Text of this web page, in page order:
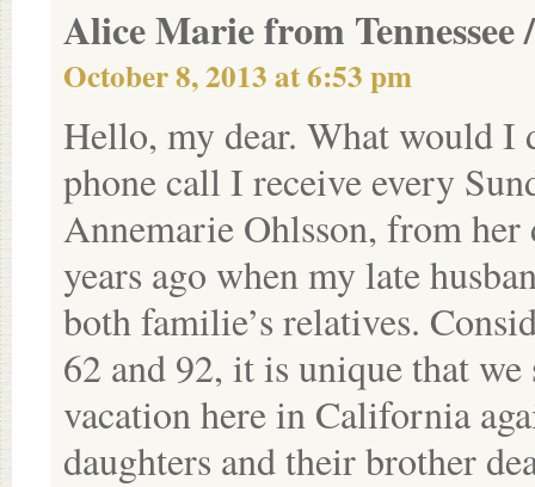
Alice Marie from
October 8, 2013 at 6:53 pm
Hello, my dear. What would I
phone call I receive every
Annemarie Ohlsson, from her
years ago when my late
both familie’s relatives.
62 and 92, it is unique that
vacation here in California
daughters and their brother